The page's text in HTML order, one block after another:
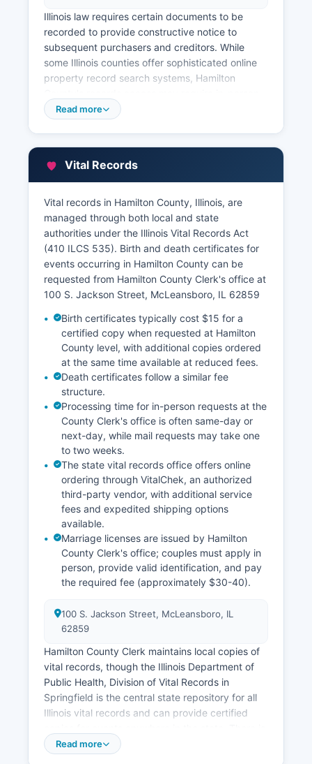
Illinois law requires certain documents to be
recorded to provide constructive notice to
subsequent purchasers and creditors. While
some Illinois counties offer sophisticated online
property record search systems, Hamilton
visits or telephone contact with the Recorder's
courthouse, maintains property tax assessment
records, including parcel identification numbers,
assessed valuations, property descriptions, and
ownership information for tax purposes.
The Assessor can be contacted through the
office’s website. Property tax records, including
payment history and current tax amounts, are
maintained by Hamilton County Treasurer's
office. Some counties in Illinois participate in
geographic information system (GIS) mapping
portals that allow online parcel viewing, property
characteristic lookup, and assessment
information; interested parties should contact
Hamilton Chief County Assessment Officer or GIS
coordinator to determine current online
availability. The Recorder's office hours are
typically Monday through Friday during standard
business hours, and same-day service for
document recording is often available.
Read more
Vital Records
Vital records in Hamilton County, Illinois, are
managed through both local and state
authorities under the Illinois Vital Records Act
(410 ILCS 535). Birth and death certificates for
events occurring in Hamilton County can be
requested from Hamilton County Clerk's office at
100 S. Jackson Street, McLeansboro, IL 62859
Birth certificates typically cost $15 for a
certified copy when requested at Hamilton
County level, with additional copies ordered
at the same time available at reduced fees.
Death certificates follow a similar fee
structure.
Processing time for in-person requests at the
County Clerk's office is often same-day or
next-day, while mail requests may take one
to two weeks.
The state vital records office offers online
ordering through VitalChek, an authorized
third-party vendor, with additional service
fees and expedited shipping options
available.
Marriage licenses are issued by Hamilton
County Clerk's office; couples must apply in
person, provide valid identification, and pay
the required fee (approximately $30-40).
100 S. Jackson Street, McLeansboro, IL
62859
Hamilton County Clerk maintains local copies of
vital records, though the Illinois Department of
Public Health, Division of Vital Records in
Springfield is the central state repository for all
Illinois vital records and can provide certified
no waiting period in Illinois, and the license is
Read more